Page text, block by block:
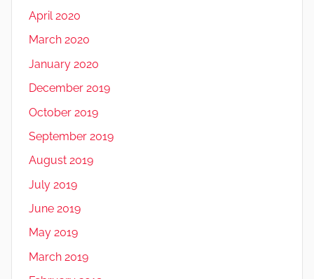
April 2020
March 2020
January 2020
December 2019
October 2019
September 2019
August 2019
July 2019
June 2019
May 2019
March 2019